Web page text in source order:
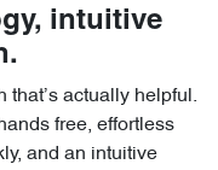
intuitive
that’s actually helpful.
free, effortless
and an intuitive